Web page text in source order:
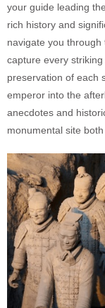
your guide leading
rich history and
navigate you through
capture every
preservation of each
emperor into the
anecdotes and
monumental site